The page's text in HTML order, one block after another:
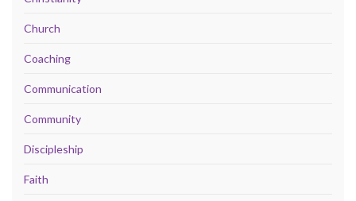
Church
Coaching
Communication
Community
Discipleship
Faith